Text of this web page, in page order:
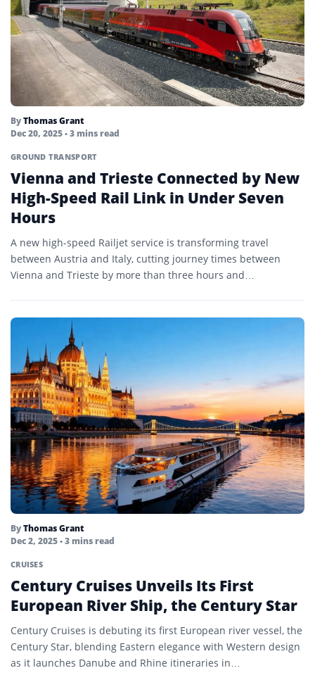
ByThomas Grant
Dec 20, 2025• 3 mins read
GROUND TRANSPORT
Vienna and Trieste Connected by New
High-Speed Rail Link in Under Seven
Hours
A new high-speed Railjet service is transforming travel
between Austria and Italy, cutting journey times between
Vienna and Trieste by more than three hours and
ByThomas Grant
Dec 2, 2025• 3 mins read
CRUISES
Century Cruises Unveils Its First
European River Ship, the Century Star
Century Cruises is debuting its first European river vessel, the
Century Star, blending Eastern elegance with Western design
as it launches Danube and Rhine itineraries in…